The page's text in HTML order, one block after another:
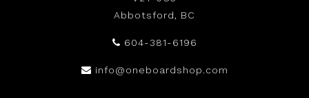
Abbotsford, BC
604-381-6196
info@oneboardshop.com